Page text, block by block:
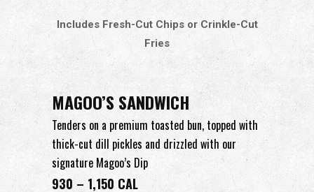
Includes Fresh-Cut Chips or Crinkle-Cut
Fries
MAGOO’S SANDWICH
Tenders on a premium toasted bun, topped with
thick-cut dill pickles and drizzled with our
signature Magoo’s Dip
930 – 1,150 CAL